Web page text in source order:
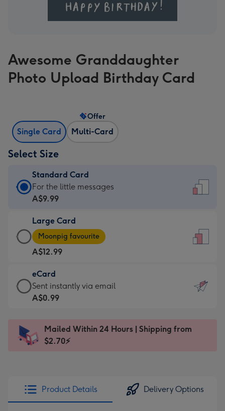
Awesome Granddaughter
Photo Upload Birthday Card
Single Card Multi-Card
Offer
Select Size
Standard Card
Standard
Card
A$9.99
-
For
the
little
messages
-
x
185
For the little messages
A$9.99
Large Card
Large
Card
-
A$12.99
-
Moonpig
favourite
Dimensions:
205
Moonpig favourite
A$12.99
eCard
eCard
-
Sent
instantly
Sent instantly via email
A$0.99
Mailed Within 24 Hours | Shipping from
$2.70⚡
Product Details Delivery Options